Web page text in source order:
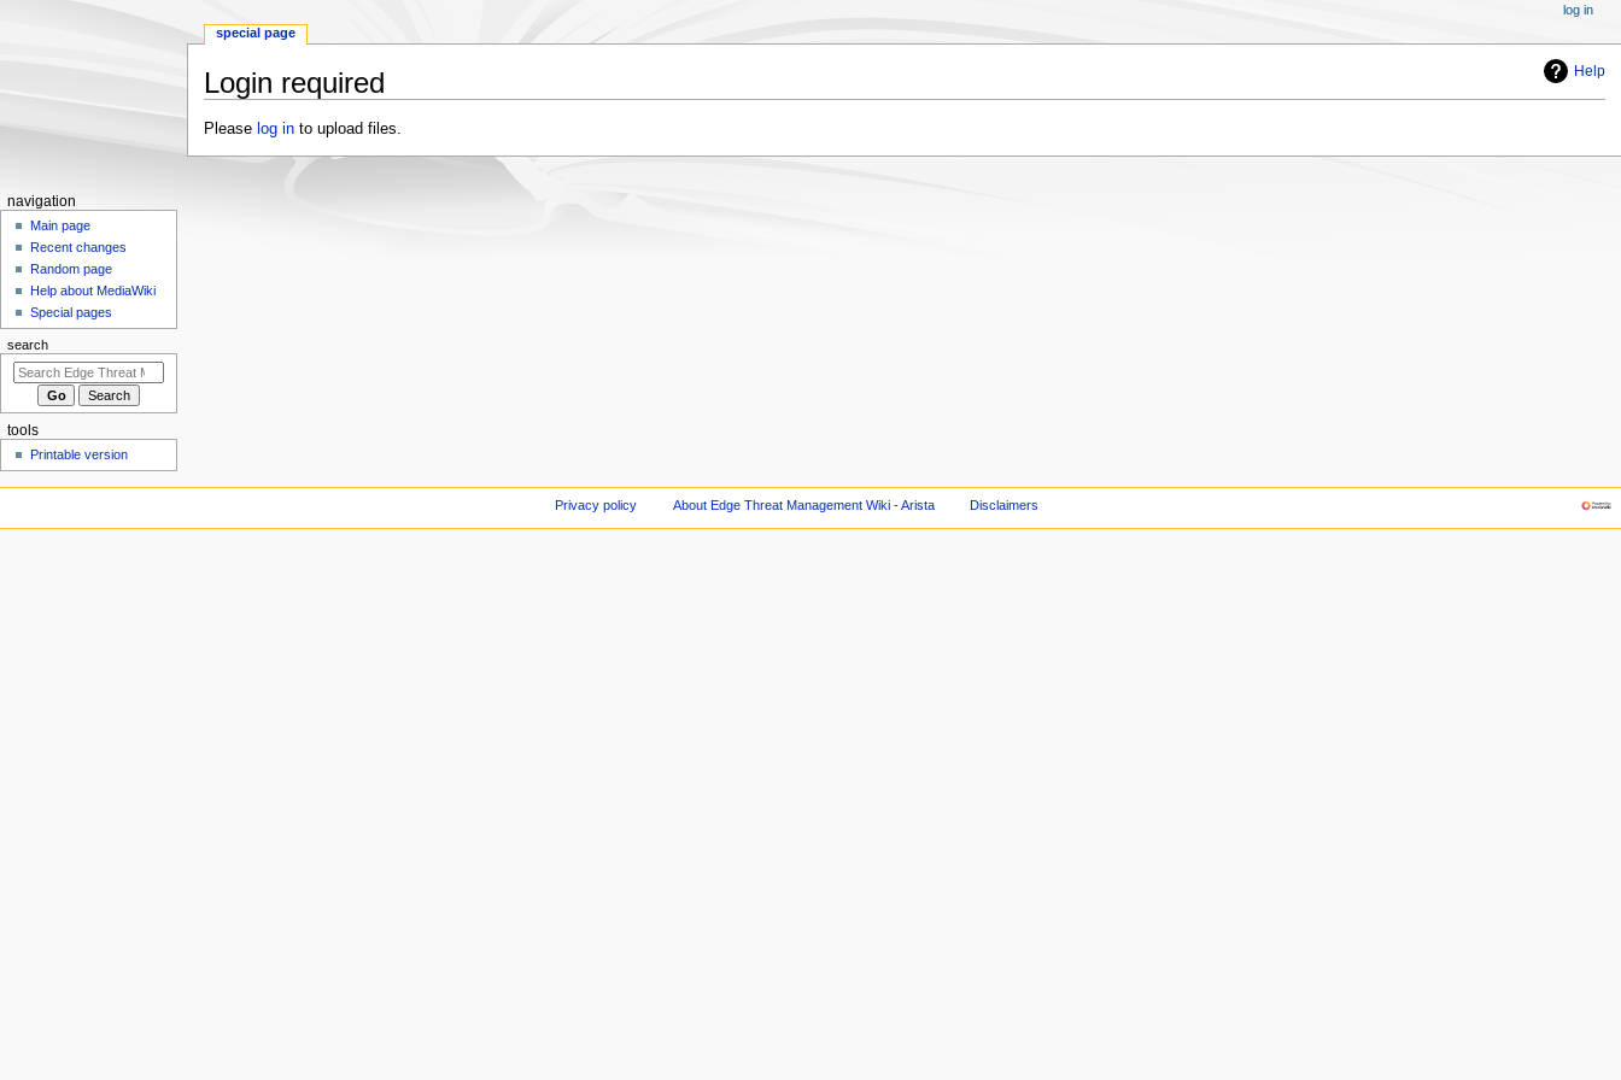
Help
Login required
Jump
Jump
Please log into upload files.
N
a
o
n
m
e
n
special page
log in
navigation
Main page
Recent changes
Random page
Help about MediaWiki
Special pages
search
tools
Printable version
Privacy policy About Edge Threat Management Wiki - Arista Disclaimers